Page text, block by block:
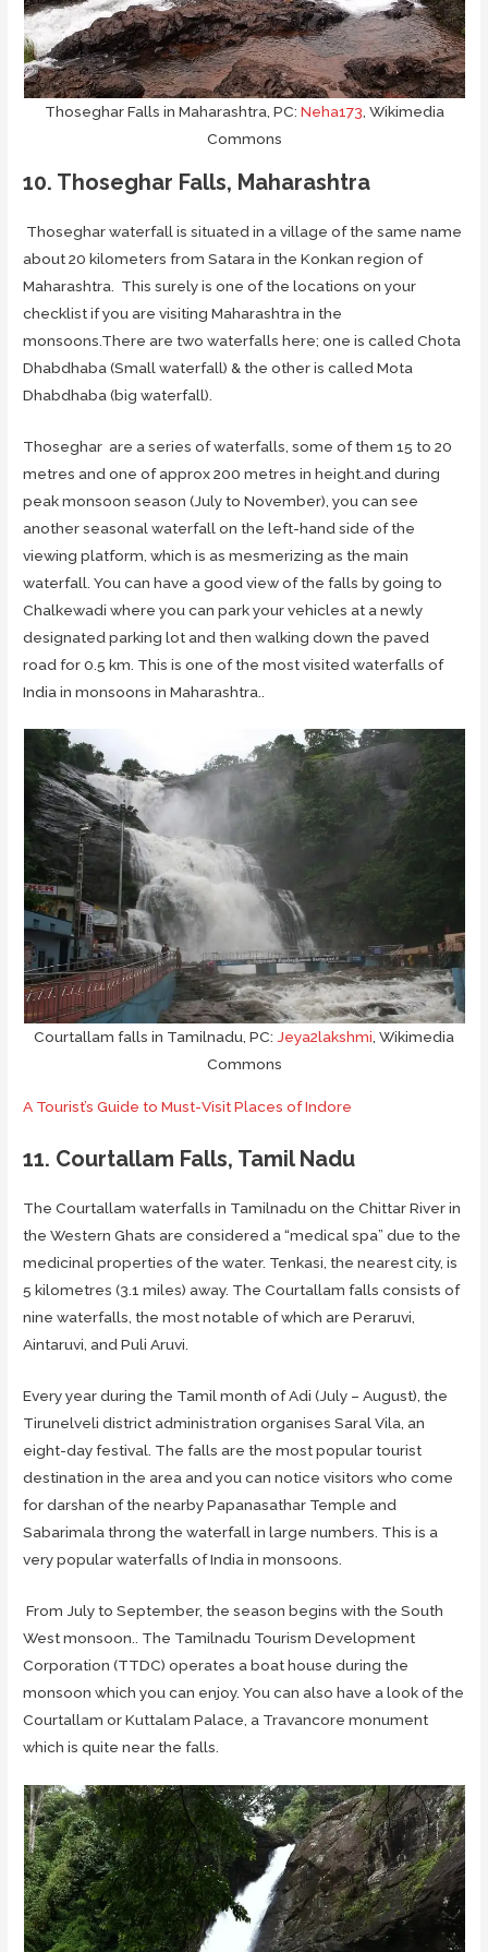
Thoseghar Falls in Maharashtra, PC: Neha173 , Wikimedia
Commons
10. Thoseghar Falls, Maharashtra
Thoseghar waterfall is situated in a village of the same name
about 20 kilometers from Satara in the Konkan region of
Maharashtra. This surely is one of the locations on your
checklist if you are visiting Maharashtra in the
monsoons.There are two waterfalls here; one is called Chota
Dhabdhaba (Small waterfall) & the other is called Mota
Dhabdhaba (big waterfall).
Thoseghar are a series of waterfalls, some of them 15 to 20
metres and one of approx 200 metres in height.and during
peak monsoon season (July to November), you can see
another seasonal waterfall on the left-hand side of the
viewing platform, which is as mesmerizing as the main
waterfall. You can have a good view of the falls by going to
Chalkewadi where you can park your vehicles at a newly
designated parking lot and then walking down the paved
road for 0.5 km. This is one of the most visited waterfalls of
India in monsoons in Maharashtra..
Courtallam falls in Tamilnadu, PC: Jeya2lakshmi, Wikimedia
Commons
A Tourist’s Guide to Must-Visit Places of Indore
11. Courtallam Falls, Tamil Nadu
The Courtallam waterfalls in Tamilnadu on the Chittar River in
the Western Ghats are considered a “medical spa” due to the
medicinal properties of the water. Tenkasi, the nearest city, is
5 kilometres (3.1 miles) away. The Courtallam falls consists of
nine waterfalls, the most notable of which are Peraruvi,
Aintaruvi, and Puli Aruvi.
Every year during the Tamil month of Adi (July – August), the
Tirunelveli district administration organises Saral Vila, an
eight-day festival. The falls are the most popular tourist
destination in the area and you can notice visitors who come
for darshan of the nearby Papanasathar Temple and
Sabarimala throng the waterfall in large numbers. This is a
very popular waterfalls of India in monsoons.
From July to September, the season begins with the South
West monsoon.. The Tamilnadu Tourism Development
Corporation (TTDC) operates a boat house during the
monsoon which you can enjoy. You can also have a look of the
Courtallam or Kuttalam Palace, a Travancore monument
which is quite near the falls.